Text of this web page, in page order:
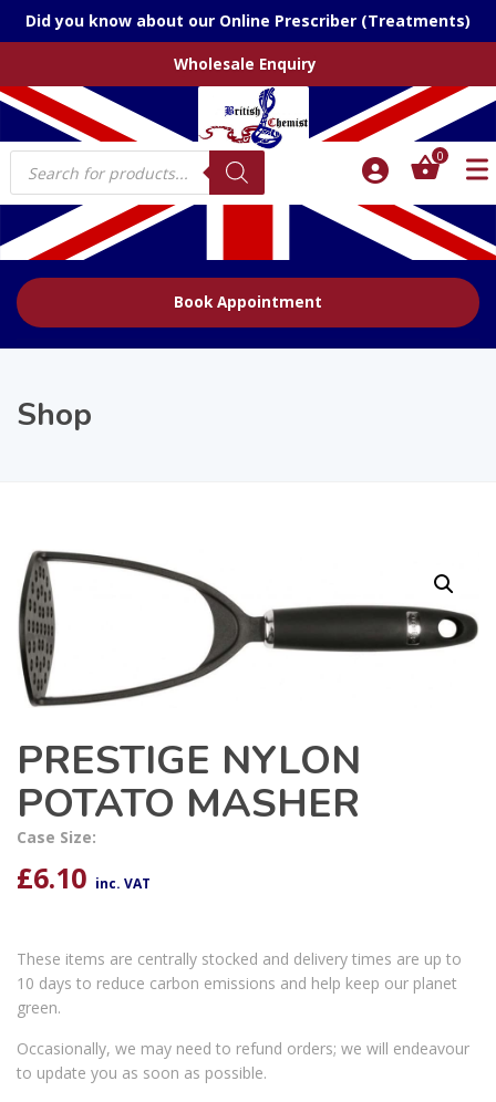
Did you know about our Online Prescriber (Treatments)
Wholesale Enquiry
Products
search
0
Book Appointment
Shop
PRESTIGE NYLON
POTATO MASHER
Case Size:
£6.10 inc. VAT
These items are centrally stocked and delivery times are up to
10 days to reduce carbon emissions and help keep our planet
green.
Occasionally, we may need to refund orders; we will endeavour
to update you as soon as possible.